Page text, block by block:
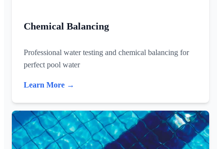
Chemical Balancing
Professional water testing and chemical balancing for
perfect pool water
Learn More →